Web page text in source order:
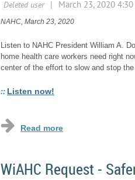
NAHC, March 23, 2020
Listen to NAHC President William A.
home health care workers need right
center of the effort to slow and stop
:: Listen now!
WiAHC Request -